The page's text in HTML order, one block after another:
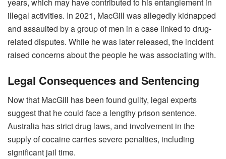
illegal activities. In 2021, MacGill was allegedly kidnapped
and assaulted by a group of men in a case linked to drug-
related disputes. While he was later released, the incident
raised concerns about the people he was associating with.
Legal Consequences and Sentencing
Now that MacGill has been found guilty, legal experts
suggest that he could face a lengthy prison sentence.
Australia has strict drug laws, and involvement in the
supply of cocaine carries severe penalties, including
significant jail time.